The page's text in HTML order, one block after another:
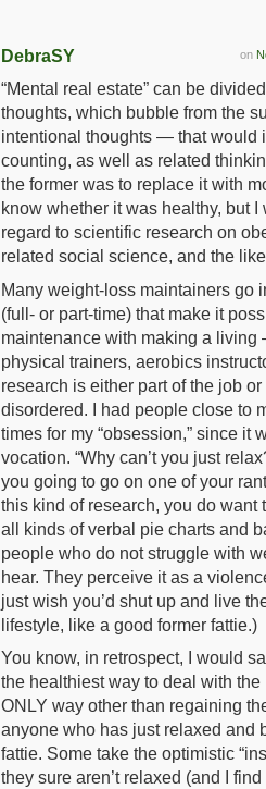
on
DebraSY
“Mental real estate” can be
thoughts, which bubble from the
intentional thoughts — that would
counting, as well as related
the former was to replace it with
know whether it was healthy, but
regard to scientific research on
related social science, and the
Many weight-loss maintainers go
(full- or part-time) that make it
maintenance with making a
physical trainers, aerobics
research is either part of the job
disordered. I had people close to
times for my “obsession,” since it
vocation. “Why can’t you just
you going to go on one of your
this kind of research, you do want
all kinds of verbal pie charts and
people who do not struggle with
hear. They perceive it as a
just wish you’d shut up and live
lifestyle, like a good former fattie.)
You know, in retrospect, I would
the healthiest way to deal with
ONLY way other than regaining
anyone who has just relaxed and
fattie. Some take the optimistic
they sure aren’t relaxed (and I